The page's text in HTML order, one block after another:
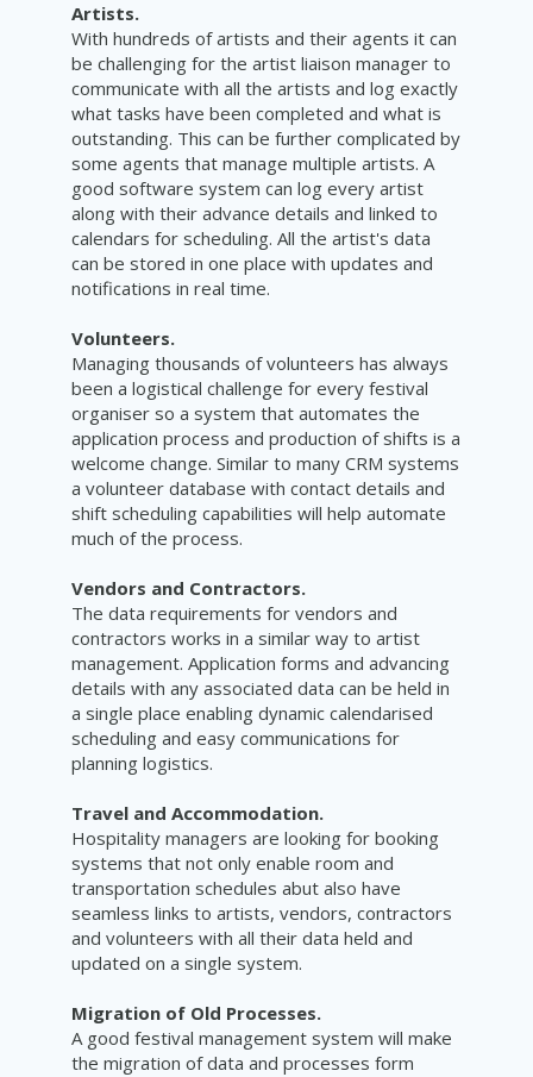
Artists.
With hundreds of artists and their agents it can
be challenging for the artist liaison manager to
communicate with all the artists and log exactly
what tasks have been completed and what is
outstanding. This can be further complicated by
some agents that manage multiple artists. A
good software system can log every artist
along with their advance details and linked to
calendars for scheduling. All the artist's data
can be stored in one place with updates and
notifications in real time.
Volunteers.
Managing thousands of volunteers has always
been a logistical challenge for every festival
organiser so a system that automates the
application process and production of shifts is a
welcome change. Similar to many CRM systems
a volunteer database with contact details and
shift scheduling capabilities will help automate
much of the process.
Vendors and Contractors.
The data requirements for vendors and
contractors works in a similar way to artist
management. Application forms and advancing
details with any associated data can be held in
a single place enabling dynamic calendarised
scheduling and easy communications for
planning logistics.
Travel and Accommodation.
Hospitality managers are looking for booking
systems that not only enable room and
transportation schedules abut also have
seamless links to artists, vendors, contractors
and volunteers with all their data held and
updated on a single system.
Migration of Old Processes.
A good festival management system will make
the migration of data and processes form